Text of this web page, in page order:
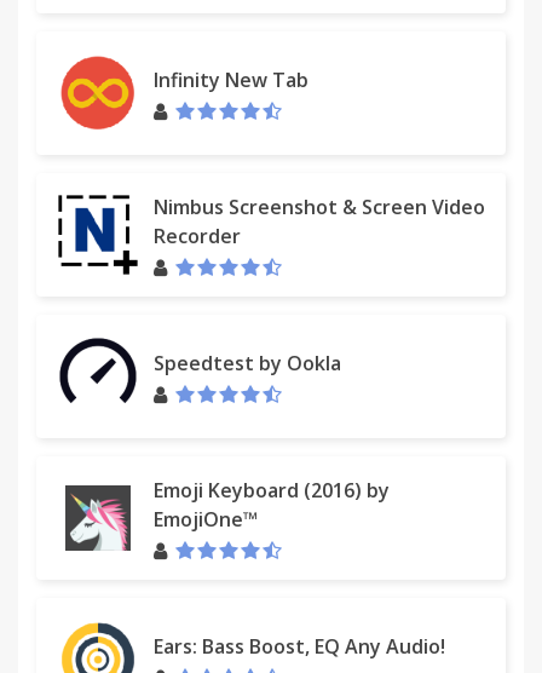
“This extension is very helpful in providing tools
that integrate smoothly with gmail. Thanks!” Ingrid,
“Excellent resource. It is very helpful in organizing
my very busy email account. It is very user-friendly
and intuitive.”
“Love it. Everyone should have this extension for
their gmail. “
“I've tried a couple of extensions that do the same
thing. So far mxHero has had the best interface
and…seems to work entirely as described.”
“Excellent extension. Love the "send later" &
notification that the recipient has opened an
Infinity New Tab
Nimbus Screenshot & Screen Video
Recorder
Speedtest by Ookla
Emoji Keyboard (2016) by
EmojiOne™
Ears: Bass Boost, EQ Any Audio!